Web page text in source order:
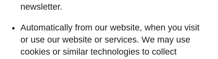
newsletter.
Automatically from our website, when you visit
or use our website or services. We may use
cookies or similar technologies to collect